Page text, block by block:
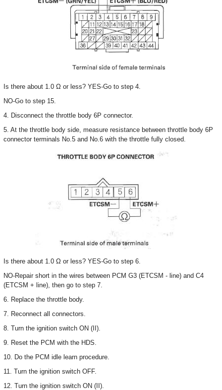
Is there about 1.0 Ω or less? YES-Go to step 4.
NO-Go to step 15.
4. Disconnect the throttle body 6P connector.
5. At the throttle body side, measure resistance between throttle body 6P
connector terminals No.5 and No.6 with the throttle fully closed.
Is there about 1.0 Ω or less? YES-Go to step 6.
NO-Repair short in the wires between PCM G3 (ETCSM - line) and C4
(ETCSM + line), then go to step 7.
6. Replace the throttle body.
7. Reconnect all connectors.
8. Turn the ignition switch ON (II).
9. Reset the PCM with the HDS.
10. Do the PCM idle learn procedure.
11. Turn the ignition switch OFF.
12. Turn the ignition switch ON (II).